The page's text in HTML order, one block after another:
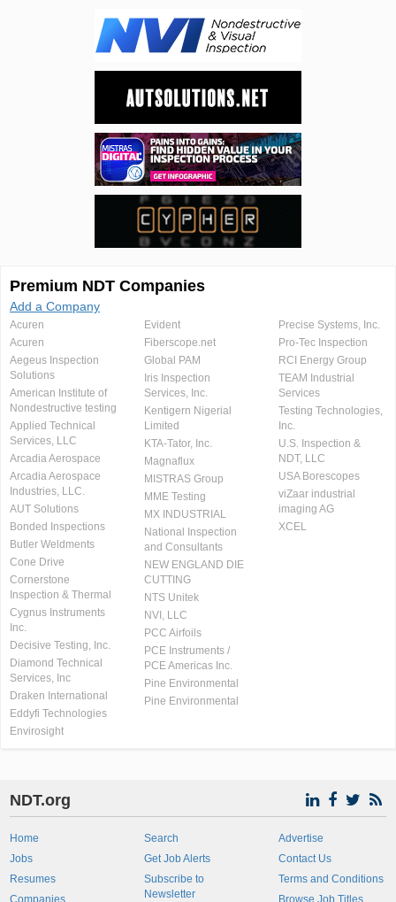
Premium NDT Companies
Add a Company
Acuren
Acuren
Aegeus Inspection
Solutions
American Institute of
Nondestructive testing
Applied Technical
Services, LLC
Arcadia Aerospace
Arcadia Aerospace
Industries, LLC.
AUT Solutions
Bonded Inspections
Butler Weldments
Cone Drive
Cornerstone
Inspection & Thermal
Cygnus Instruments
Inc.
Decisive Testing, Inc.
Diamond Technical
Services, Inc
Draken International
Eddyfi Technologies
Envirosight
Evident
Fiberscope.net
Global PAM
Iris Inspection
Services, Inc.
Kentigern Nigerial
Limited
KTA-Tator, Inc.
Magnaflux
MISTRAS Group
MME Testing
MX INDUSTRIAL
National Inspection
and Consultants
NEW ENGLAND DIE
CUTTING
NTS Unitek
NVI, LLC
PCC Airfoils
PCE Instruments /
PCE Americas Inc.
Pine Environmental
Pine Environmental
Precise Systems, Inc.
Pro-Tec Inspection
RCI Energy Group
TEAM Industrial
Services
Testing Technologies,
Inc.
U.S. Inspection &
NDT, LLC
USA Borescopes
viZaar industrial
imaging AG
XCEL
NDT.org
Home
Jobs
Resumes
Companies
Search
Get Job Alerts
Subscribe to
Newsletter
Advertise
Contact Us
Terms and Conditions
Browse Job Titles